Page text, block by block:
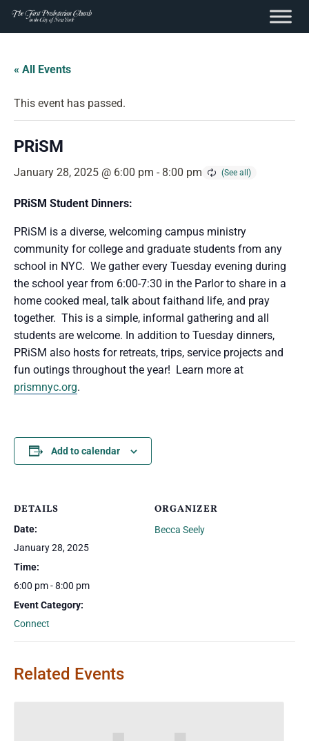
content
Skip
content
« All Events
This event has passed.
PRiSM
January 28, 2025 @ 6:00 pm - 8:00 pm
PRiSM Student Dinners:
PRiSM is a diverse, welcoming campus ministry
community for college and graduate students from any
school in NYC. We gather every Tuesday evening during
the school year from 6:00-7:30 in the Parlor to share in a
home cooked meal, talk about faithand life, and pray
together. This is a simple, informal gathering and all
students are welcome. In addition to Tuesday dinners,
PRiSM also hosts for retreats, trips, service projects and
fun outings throughout the year! Learn more at
prismnyc.org.
Add to calendar
DETAILS
Date:
January 28, 2025
Time:
6:00 pm - 8:00 pm
Event Category:
Connect
ORGANIZER
Becca Seely
Related Events